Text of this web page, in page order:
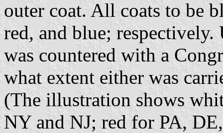
outer coat. All coats to be
red, and blue;
was countered with a
what extent either was
(The illustration shows
NY and NJ; red for PA,